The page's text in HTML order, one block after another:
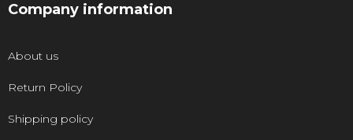
Company information
About us
Return Policy
Shipping policy